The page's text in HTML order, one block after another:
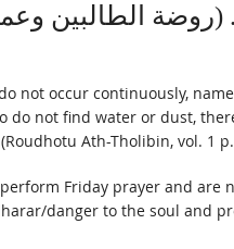
الطالبين وعمدة
not occur continuously,
do not find water or dust,
Ath-Tholibin, vol. 1
Friday prayer and
danger to the soul and